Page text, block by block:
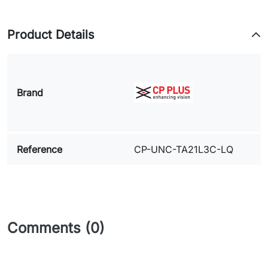
Product Details
Brand
Reference CP-UNC-TA21L3C-LQ
Comments (0)